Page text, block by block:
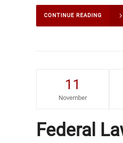
CONTINUE READING
11
November
Federal